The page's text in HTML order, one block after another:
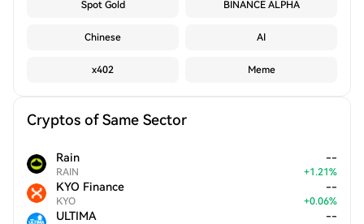
Spot Gold BINANCE ALPHA
Chinese AI
x402 Meme
Cryptos of Same Sector
Rain
RAIN
--
+1.21%
KYO Finance
KYO
--
+0.06%
ULTIMA --